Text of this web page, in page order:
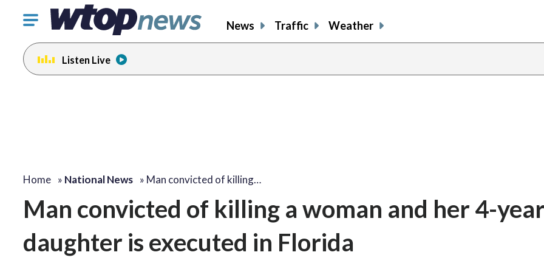
Click
toggle
navigation
menu.
News Traffic Weather
Listen Live
Home » National News » Man convicted of killing…
Man convicted of killing a woman and her 4-
daughter is executed in Florida